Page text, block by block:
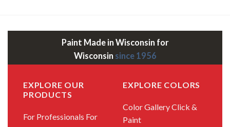
Paint Made in Wisconsin for
Wisconsin since 1956
EXPLORE OUR
PRODUCTS
For Professionals For
EXPLORE COLORS
Color GalleryClick &
Paint